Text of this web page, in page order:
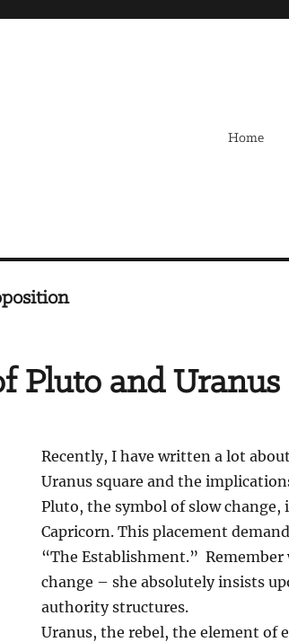
Home
Pluto and Uranus
Recently, I have written a lot
Uranus square and the
Pluto, the symbol of slow
Capricorn. This placement
“The Establishment.”
change – she absolutely insists
authority structures.
Uranus, the rebel, the element of